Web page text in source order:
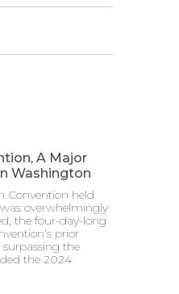
A Major
Washington
Convention held
overwhelmingly
the four-day-long
prior
the
the 2024